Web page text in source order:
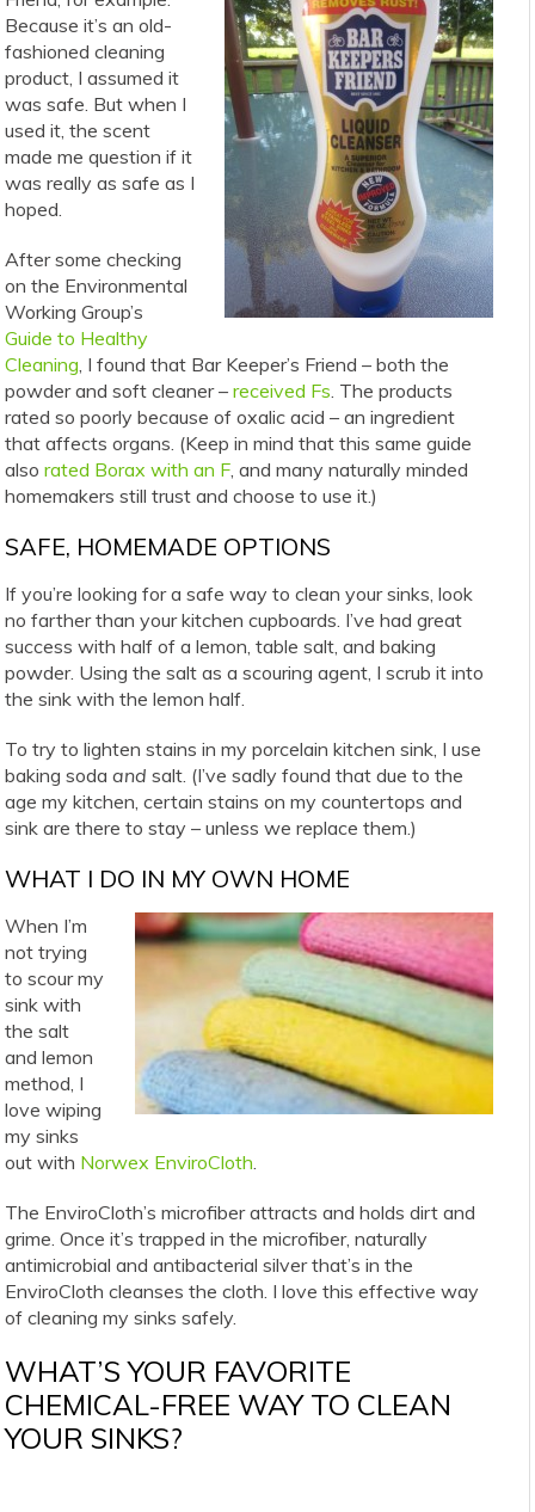
Because it’s an old-
fashioned cleaning
product, I assumed it
was safe. But when I
used it, the scent
made me question if it
was really as safe as I
hoped.
After some checking
on the Environmental
Working Group’s
Guide to Healthy
Cleaning, I found that Bar Keeper’s Friend – both the
powder and soft cleaner –received Fs. The products
rated so poorly because of oxalic acid – an ingredient
that affects organs. (Keep in mind that this same guide
alsorated Borax with an F, and many naturally minded
homemakers still trust and choose to use it.)
SAFE, HOMEMADE OPTIONS
If you’re looking for a safe way to clean your sinks, look
no farther than your kitchen cupboards. I’ve had great
success with half of a lemon, table salt, and baking
powder. Using the salt as a scouring agent, I scrub it into
the sink with the lemon half.
To try to lighten stains in my porcelain kitchen sink, I use
baking sodaand salt. (I’ve sadly found that due to the
age my kitchen, certain stains on my countertops and
sink are there to stay – unless we replace them.)
WHAT I DO IN MY OWN HOME
When I’m
not trying
to scour my
sink with
the salt
and lemon
method, I
love wiping
my sinks
out with Norwex EnviroCloth.
The EnviroCloth’s microfiber attracts and holds dirt and
grime. Once it’s trapped in the microfiber, naturally
antimicrobial and antibacterial silver that’s in the
EnviroCloth cleanses the cloth. I love this effective way
of cleaning my sinks safely.
WHAT’S YOUR FAVORITE
CHEMICAL-FREE WAY TO CLEAN
YOUR SINKS?